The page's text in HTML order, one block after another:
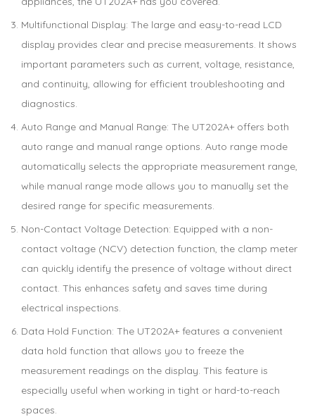
Multifunctional Display: The large and easy-to-read LCD
display provides clear and precise measurements. It shows
important parameters such as current, voltage, resistance,
and continuity, allowing for efficient troubleshooting and
diagnostics.
Auto Range and Manual Range: The UT202A+ offers both
auto range and manual range options. Auto range mode
automatically selects the appropriate measurement range,
while manual range mode allows you to manually set the
desired range for specific measurements.
Non-Contact Voltage Detection: Equipped with a non-
contact voltage (NCV) detection function, the clamp meter
can quickly identify the presence of voltage without direct
contact. This enhances safety and saves time during
electrical inspections.
Data Hold Function: The UT202A+ features a convenient
data hold function that allows you to freeze the
measurement readings on the display. This feature is
especially useful when working in tight or hard-to-reach
spaces.